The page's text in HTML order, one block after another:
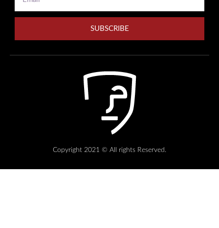
SUBSCRIBE
Copyright 2021 © All rights Reserved.